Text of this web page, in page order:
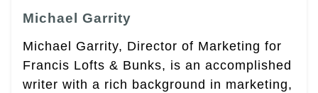
Michael Garrity
Michael Garrity, Director of Marketing for
Francis Lofts & Bunks, is an accomplished
writer with a rich background in marketing,